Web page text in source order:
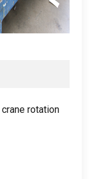
rotation